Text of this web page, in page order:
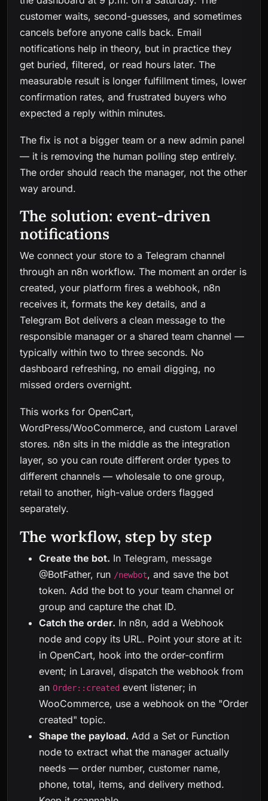
customer waits, second-guesses, and sometimes
cancels before anyone calls back. Email
notifications help in theory, but in practice they
get buried, filtered, or read hours later. The
measurable result is longer fulfillment times, lower
confirmation rates, and frustrated buyers who
expected a reply within minutes.
The fix is not a bigger team or a new admin panel
— it is removing the human polling step entirely.
The order should reach the manager, not the other
way around.
The solution: event-driven
notifications
We connect your store to a Telegram channel
through an n8n workflow. The moment an order is
created, your platform fires a webhook, n8n
receives it, formats the key details, and a
Telegram Bot delivers a clean message to the
responsible manager or a shared team channel —
typically within two to three seconds. No
dashboard refreshing, no email digging, no
missed orders overnight.
This works for OpenCart,
WordPress/WooCommerce, and custom Laravel
stores. n8n sits in the middle as the integration
layer, so you can route different order types to
different channels — wholesale to one group,
retail to another, high-value orders flagged
separately.
The workflow, step by step
Create the bot. In Telegram, message
@BotFather, run /newbot, and save the bot
token. Add the bot to your team channel or
group and capture the chat ID.
Catch the order. In n8n, add a Webhook
node and copy its URL. Point your store at it:
in OpenCart, hook into the order-confirm
event; in Laravel, dispatch the webhook from
an Order::created event listener; in
WooCommerce, use a webhook on the "Order
created" topic.
Shape the payload. Add a Set or Function
node to extract what the manager actually
needs — order number, customer name,
phone, total, items, and delivery method.